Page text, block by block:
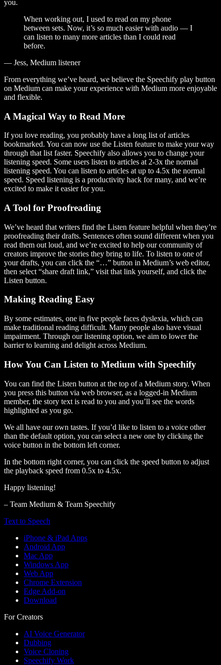
you.
When working out, I used to read on my phone
between sets. Now, it’s so much easier with audio — I
can listen to many more articles than I could read
before.
— Jess, Medium listener
From everything we’ve heard, we believe the Speechify play button
on Medium can make your experience with Medium more enjoyable
and flexible.
A Magical Way to Read More
If you love reading, you probably have a long list of articles
bookmarked. You can now use the Listen feature to make your way
through that list faster. Speechify also allows you to change your
listening speed. Some users listen to articles at 2-3x the normal
listening speed. You can listen to articles at up to 4.5x the normal
speed. Speed listening is a productivity hack for many, and we’re
excited to make it easier for you.
A Tool for Proofreading
We’ve heard that writers find the Listen feature helpful when they’re
proofreading their drafts. Sentences often sound different when you
read them out loud, and we’re excited to help our community of
creators improve the stories they bring to life. To listen to one of
your drafts, you can click the “…” button in Medium’s web editor,
then select “share draft link,” visit that link yourself, and click the
Listen button.
Making Reading Easy
By some estimates, one in five people faces dyslexia, which can
make traditional reading difficult. Many people also have visual
impairment. Through our listening option, we aim to lower the
barrier to learning and delight across Medium.
How You Can Listen to Medium with Speechify
You can find the Listen button at the top of a Medium story. When
you press this button via web browser, as a logged-in Medium
member, the story text is read to you and you’ll see the words
highlighted as you go.
We all have our own tastes. If you’d like to listen to a voice other
than the default option, you can select a new one by clicking the
voice button in the bottom left corner.
In the bottom right corner, you can click the speed button to adjust
the playback speed from 0.5x to 4.5x.
Happy listening!
– Team Medium & Team Speechify
Text to Speech
iPhone & iPad Apps
Android App
Mac App
Windows App
Web App
Chrome Extension
Edge Add-on
Download
For Creators
AI Voice Generator
Dubbing
Voice Cloning
Speechify Work